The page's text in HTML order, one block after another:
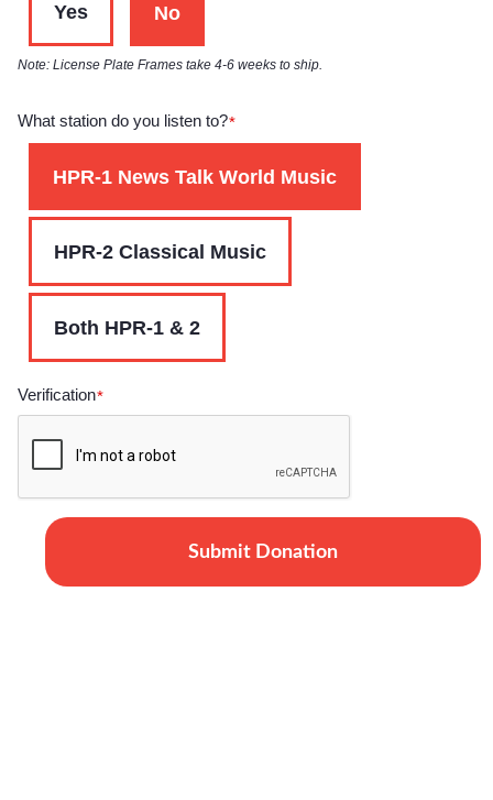
Yes No
Note: License Plate Frames take 4-6 weeks to ship.
*
What station do you listen to?
HPR-1 News Talk World Music
HPR-2 Classical Music
Both HPR-1 & 2
*
Verification